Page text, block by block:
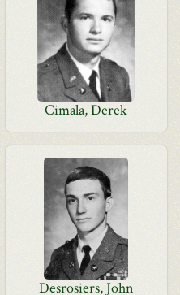
Cimala, Derek
Desrosiers, John